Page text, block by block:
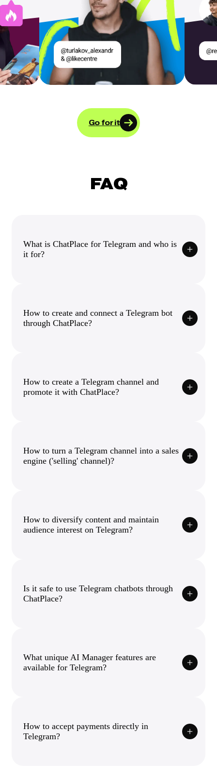
Go for it
FAQ
What is ChatPlace for Telegram and who is
it for?
How to create and connect a Telegram bot
through ChatPlace?
How to create a Telegram channel and
promote it with ChatPlace?
How to turn a Telegram channel into a sales
engine ('selling' channel)?
How to diversify content and maintain
audience interest on Telegram?
Is it safe to use Telegram chatbots through
ChatPlace?
What unique AI Manager features are
available for Telegram?
How to accept payments directly in
Telegram?